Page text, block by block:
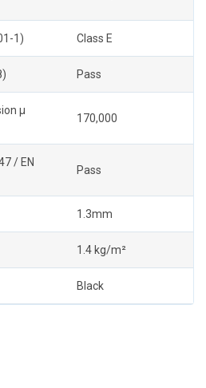
1) Class E
Pass
μ
170,000
/ EN
Pass
1.3mm
1.4 kg/m²
Black